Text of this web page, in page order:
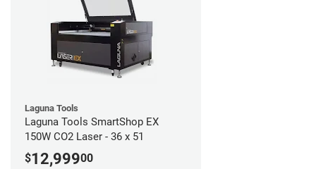
Laguna Tools
Laguna Tools SmartShop EX
150W CO2 Laser - 36 x 51
$12,99900